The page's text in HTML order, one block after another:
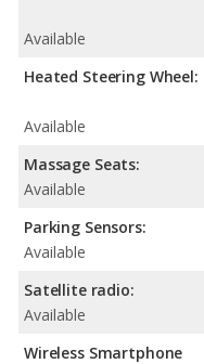
Available
Heated Steering Wheel:
Available
Massage Seats:
Available
Parking Sensors:
Available
Satellite radio:
Available
Wireless Smartphone